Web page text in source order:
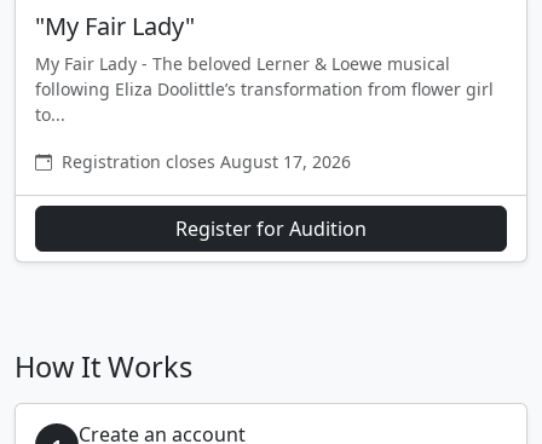
"My Fair Lady"
My Fair Lady - The beloved Lerner & Loewe musical
following Eliza Doolittle’s transformation from flower girl
to...
Registration closes August 17, 2026
Register for Audition
How It Works
Create an account